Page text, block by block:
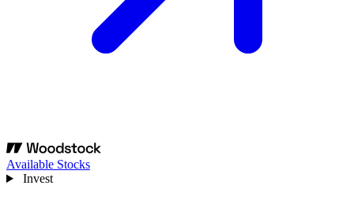
Available Stocks
Invest